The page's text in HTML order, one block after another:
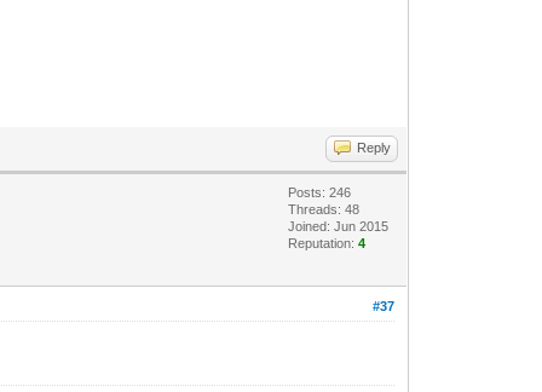
Reply
Posts: 246
Threads: 48
Joined: Jun 2015
Reputation:4
#37